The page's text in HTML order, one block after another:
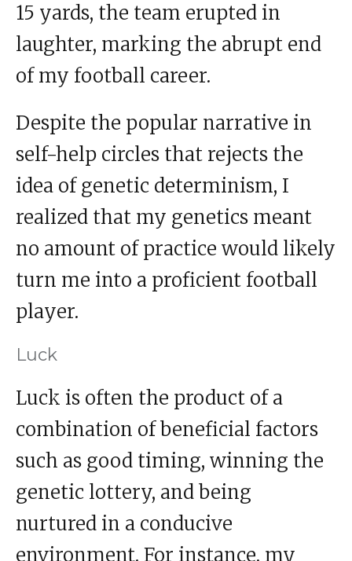
15 yards, the team erupted in
laughter, marking the abrupt end
of my football career.
Despite the popular narrative in
self-help circles that rejects the
idea of genetic determinism, I
realized that my genetics meant
no amount of practice would likely
turn me into a proficient football
player.
Luck
Luck is often the product of a
combination of beneficial factors
such as good timing, winning the
genetic lottery, and being
nurtured in a conducive
environment. For instance, my